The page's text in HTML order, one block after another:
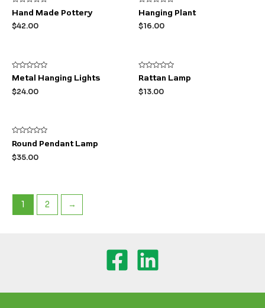
Rated
0
out
of
Hand Made Pottery
$42.00
Rated
0
out
of
Hanging Plant
$16.00
Rated
0
out
of
Metal Hanging Lights
$24.00
Rated
0
out
of
Rattan Lamp
$13.00
Rated
0
out
of
Round Pendant Lamp
$35.00
1 2 →